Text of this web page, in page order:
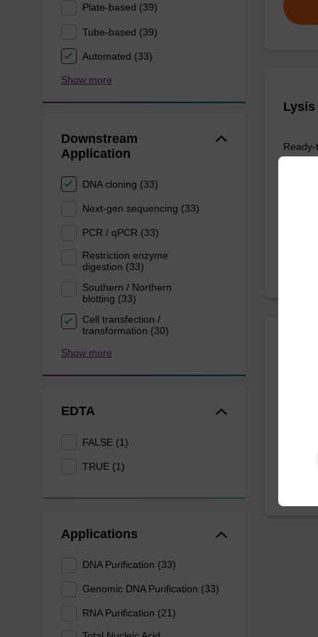
Plate-based (39)
Tube-based (39)
Automated (33)
Show more
Downstream
Application
DNA cloning (33)
Next-gen sequencing (33)
PCR / qPCR (33)
Restriction enzyme
digestion (33)
Southern / Northern
blotting (33)
Cell transfection /
transformation (30)
Show more
EDTA
FALSE (1)
TRUE (1)
Applications
DNA Purification (33)
Genomic DNA Purification (33)
RNA Purification (21)
Lysis